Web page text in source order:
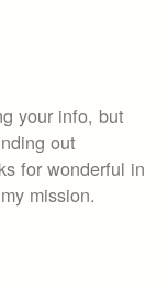
your info, but
out
for wonderful in
mission.